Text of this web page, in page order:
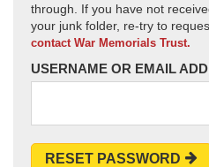
through. If you have not
your junk folder, re-try to
contact War Memorials Trust.
USERNAME OR EMAIL
RESET PASSWORD